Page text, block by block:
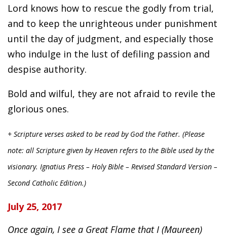
Lord knows how to rescue the godly from trial,
and to keep the unrighteous under punishment
until the day of judgment, and especially those
who indulge in the lust of defiling passion and
despise authority.
Bold and wilful, they are not afraid to revile the
glorious ones.
+ Scripture verses asked to be read by God the Father. (Please
note: all Scripture given by Heaven refers to the Bible used by the
visionary. Ignatius Press – Holy Bible – Revised Standard Version –
Second Catholic Edition.)
July 25, 2017
Once again, I see a Great Flame that I (Maureen)